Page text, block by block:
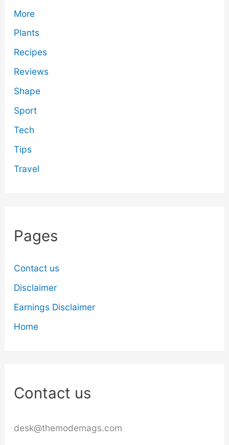
More
Plants
Recipes
Reviews
Shape
Sport
Tech
Tips
Travel
Pages
Contact us
Disclaimer
Earnings Disclaimer
Home
Contact us
desk@themodemags.com